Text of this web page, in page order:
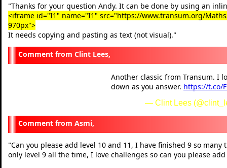
"Thanks for your question Andy. It can be done by using an
<iframe id="I1" name="I1" src="https://www.transum.org/
970px">
It needs copying and pasting as text (not visual)."
Clint Lees,
Another classic from Transum. I
down as you answer. https://t.co/
— Clint Lees
Asmi,
"Can you please add level 10 and 11, I have finished 9 so
only level 9 all the time, I love challenges so can you please